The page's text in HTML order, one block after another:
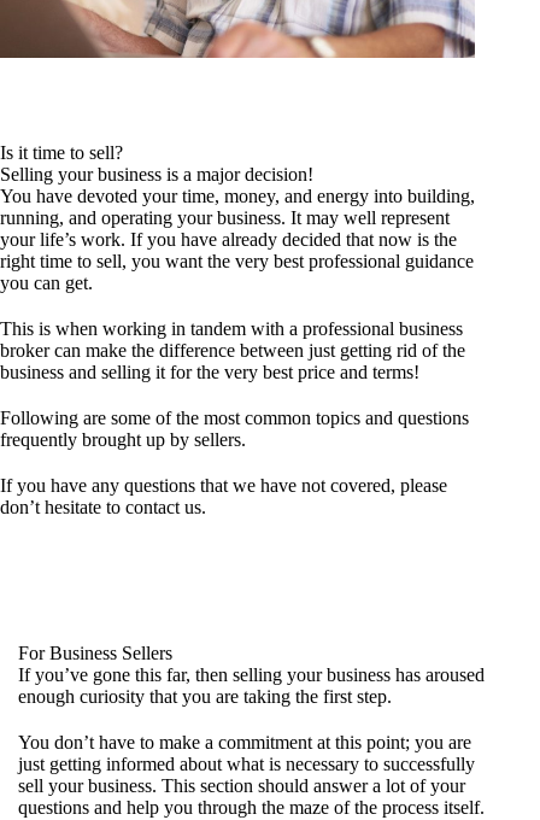
Is it time to sell?
Selling your business is a major decision!
You have devoted your time, money, and energy into building,
running, and operating your business. It may well represent
your life’s work. If you have already decided that now is the
right time to sell, you want the very best professional guidance
you can get.
This is when working in tandem with a professional business
broker can make the difference between just getting rid of the
business and selling it for the very best price and terms!
Following are some of the most common topics and questions
frequently brought up by sellers.
If you have any questions that we have not covered, please
don’t hesitate to contact us.
For Business Sellers
If you’ve gone this far, then selling your business has aroused
enough curiosity that you are taking the first step.
You don’t have to make a commitment at this point; you are
just getting informed about what is necessary to successfully
sell your business. This section should answer a lot of your
questions and help you through the maze of the process itself.